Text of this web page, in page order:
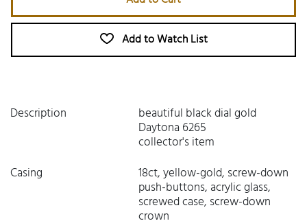
Add to Watch List
Description beautiful black dial gold
Daytona 6265
collector's item
Casing
18ct, yellow-gold, screw-down
push-buttons, acrylic glass,
screwed case, screw-down
crown